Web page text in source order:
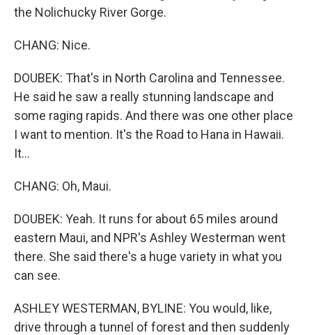
the Nolichucky River Gorge.
CHANG: Nice.
DOUBEK: That's in North Carolina and Tennessee.
He said he saw a really stunning landscape and
some raging rapids. And there was one other place
I want to mention. It's the Road to Hana in Hawaii.
It...
CHANG: Oh, Maui.
DOUBEK: Yeah. It runs for about 65 miles around
eastern Maui, and NPR's Ashley Westerman went
there. She said there's a huge variety in what you
can see.
ASHLEY WESTERMAN, BYLINE: You would, like,
drive through a tunnel of forest and then suddenly